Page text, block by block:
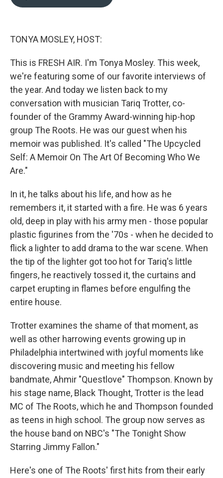
TONYA MOSLEY, HOST:
This is FRESH AIR. I'm Tonya Mosley. This week,
we're featuring some of our favorite interviews of
the year. And today we listen back to my
conversation with musician Tariq Trotter, co-
founder of the Grammy Award-winning hip-hop
group The Roots. He was our guest when his
memoir was published. It's called "The Upcycled
Self: A Memoir On The Art Of Becoming Who We
Are."
In it, he talks about his life, and how as he
remembers it, it started with a fire. He was 6 years
old, deep in play with his army men - those popular
plastic figurines from the '70s - when he decided to
flick a lighter to add drama to the war scene. When
the tip of the lighter got too hot for Tariq's little
fingers, he reactively tossed it, the curtains and
carpet erupting in flames before engulfing the
entire house.
Trotter examines the shame of that moment, as
well as other harrowing events growing up in
Philadelphia intertwined with joyful moments like
discovering music and meeting his fellow
bandmate, Ahmir "Questlove" Thompson. Known by
his stage name, Black Thought, Trotter is the lead
MC of The Roots, which he and Thompson founded
as teens in high school. The group now serves as
the house band on NBC's "The Tonight Show
Starring Jimmy Fallon."
Here's one of The Roots' first hits from their early